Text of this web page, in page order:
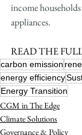
income
appliances.
READ THE
carbon emission
energy efficiency
Energy Transition
CGM in The Edge
Climate Solutions
Governance & Policy